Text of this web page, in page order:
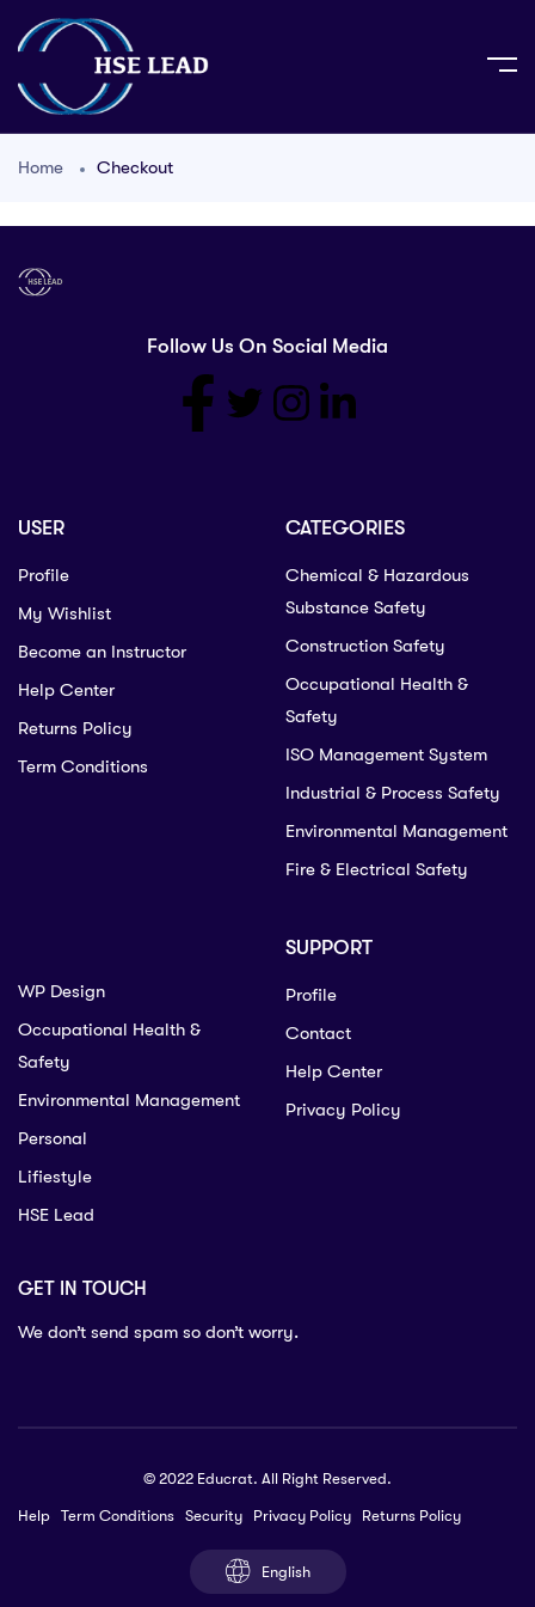
Home Checkout
Follow Us On Social Media
USER
Profile
My Wishlist
Become an Instructor
Help Center
Returns Policy
Term Conditions
CATEGORIES
Chemical & Hazardous
Substance Safety
Construction Safety
Occupational Health &
Safety
ISO Management System
Industrial & Process Safety
Environmental Management
Fire & Electrical Safety
WP Design
Occupational Health &
Safety
Environmental Management
Personal
Lifiestyle
HSE Lead
SUPPORT
Profile
Contact
Help Center
Privacy Policy
GET IN TOUCH
We don’t send spam so don’t worry.
© 2022 Educrat. All Right Reserved.
Help Term Conditions Security Privacy Policy Returns Policy
English